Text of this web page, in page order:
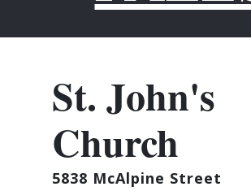
St. John's
Church
5838 McAlpine Street